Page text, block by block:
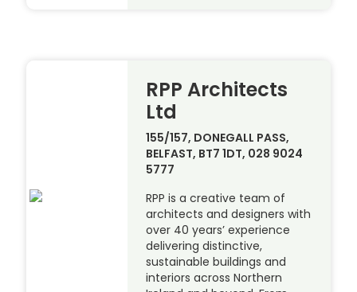
RPP Architects
Ltd
155/157, DONEGALL PASS,
BELFAST, BT7 1DT, 028 9024
5777
RPP is a creative team of
architects and designers with
over 40 years’ experience
delivering distinctive,
sustainable buildings and
interiors across Northern